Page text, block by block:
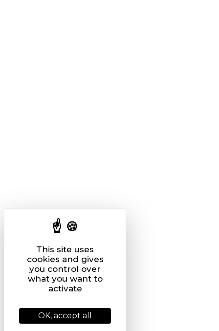
This site uses
cookies and gives
you control over
what you want to
activate
OK, accept all